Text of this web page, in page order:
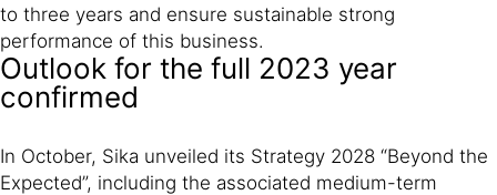
to three years and ensure sustainable strong
performance of this business.
Outlook for the full 2023 year
confirmed
In October, Sika unveiled its Strategy 2028 “Beyond the
Expected”, including the associated medium-term